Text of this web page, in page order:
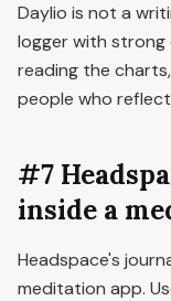
Daylio is not a
logger with strong
reading the
people who
#7
inside a
Headspace's
meditation app.